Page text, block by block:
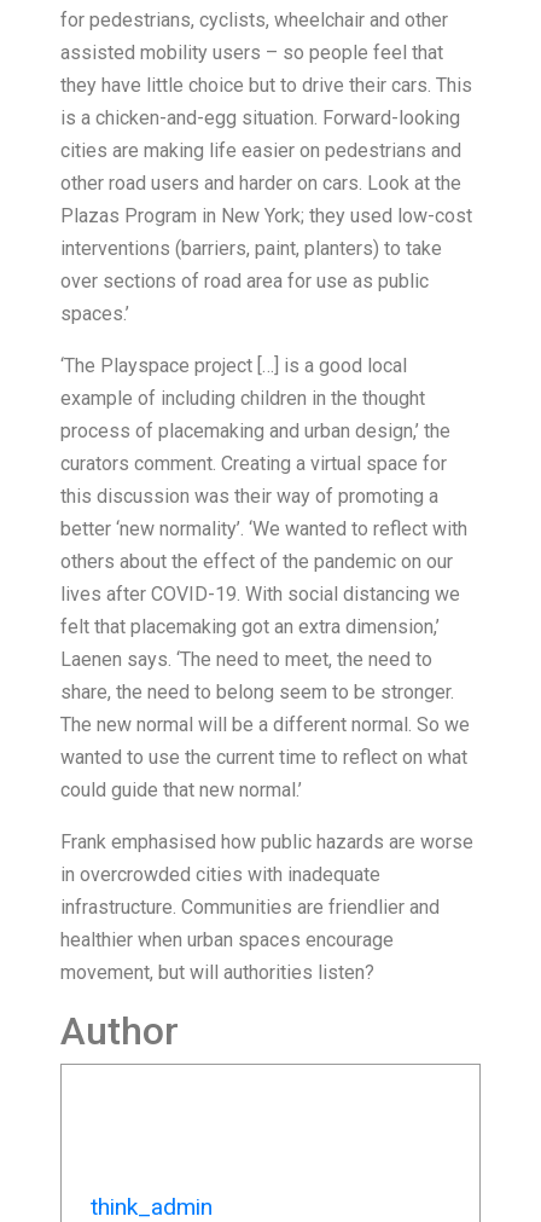
for pedestrians, cyclists, wheelchair and other
assisted mobility users – so people feel that
they have little choice but to drive their cars. This
is a chicken-and-egg situation. Forward-looking
cities are making life easier on pedestrians and
other road users and harder on cars. Look at the
Plazas Program in New York; they used low-cost
interventions (barriers, paint, planters) to take
over sections of road area for use as public
spaces.’
‘The Playspace project […] is a good local
example of including children in the thought
process of placemaking and urban design,’ the
curators comment. Creating a virtual space for
this discussion was their way of promoting a
better ‘new normality’. ‘We wanted to reflect with
others about the effect of the pandemic on our
lives after COVID-19. With social distancing we
felt that placemaking got an extra dimension,’
Laenen says. ‘The need to meet, the need to
share, the need to belong seem to be stronger.
The new normal will be a different normal. So we
wanted to use the current time to reflect on what
could guide that new normal.’
Frank emphasised how public hazards are worse
in overcrowded cities with inadequate
infrastructure. Communities are friendlier and
healthier when urban spaces encourage
movement, but will authorities listen?
Author
think_admin